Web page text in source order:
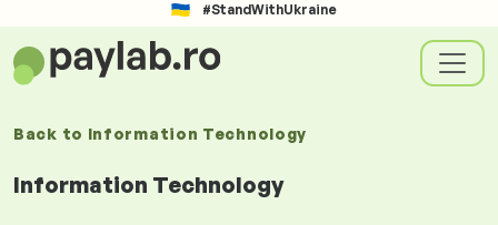
#StandWithUkraine
Back to Information Technology
Information Technology